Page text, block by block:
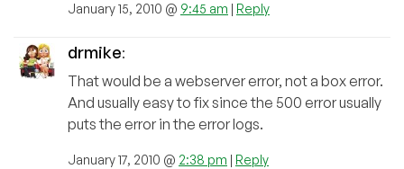
January 15, 2010 @ 9:45 am | Reply
drmike:
That would be a webserver error, not a box error.
And usually easy to fix since the 500 error usually
puts the error in the error logs.
January 17, 2010 @ 2:38 pm | Reply